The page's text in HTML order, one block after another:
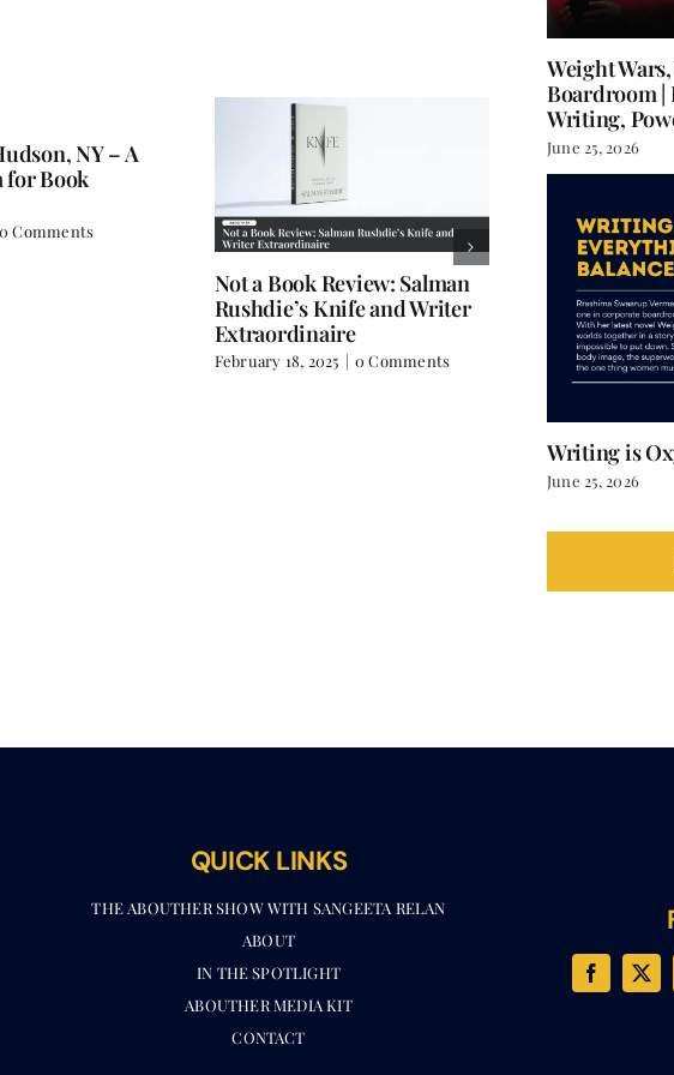
Book Review: Time to Come
February 3, 2025 | 0 Comments
Books Are Magic
December 18, 2024 | 0
Weight
Boardroom |
Writing,
June 25, 2026
Writing is
June 25, 2026
QUICK LINKS
THE ABOUTHER SHOW WITH SANGEETA RELAN​
ABOUT
IN THE SPOTLIGHT
ABOUTHER MEDIA KIT
CONTACT